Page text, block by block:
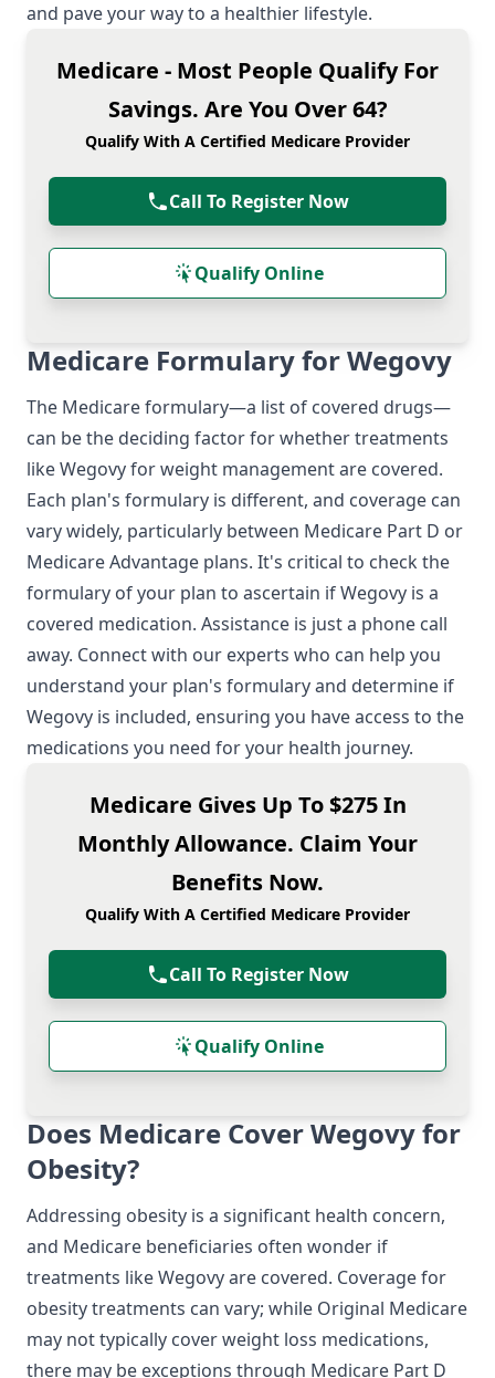
and pave your way to a healthier lifestyle.
Medicare - Most People Qualify For
Savings. Are You Over 64?
Qualify With A Certified Medicare Provider
Call To Register Now
Qualify Online
Medicare Formulary for Wegovy
The Medicare formulary—a list of covered drugs—
can be the deciding factor for whether treatments
like Wegovy for weight management are covered.
Each plan's formulary is different, and coverage can
vary widely, particularly between Medicare Part D or
Medicare Advantage plans. It's critical to check the
formulary of your plan to ascertain if Wegovy is a
covered medication. Assistance is just a phone call
away. Connect with our experts who can help you
understand your plan's formulary and determine if
Wegovy is included, ensuring you have access to the
medications you need for your health journey.
Medicare Gives Up To $275 In
Monthly Allowance. Claim Your
Benefits Now.
Qualify With A Certified Medicare Provider
Call To Register Now
Qualify Online
Does Medicare Cover Wegovy for
Obesity?
Addressing obesity is a significant health concern,
and Medicare beneficiaries often wonder if
treatments like Wegovy are covered. Coverage for
obesity treatments can vary; while Original Medicare
may not typically cover weight loss medications,
there may be exceptions through Medicare Part D